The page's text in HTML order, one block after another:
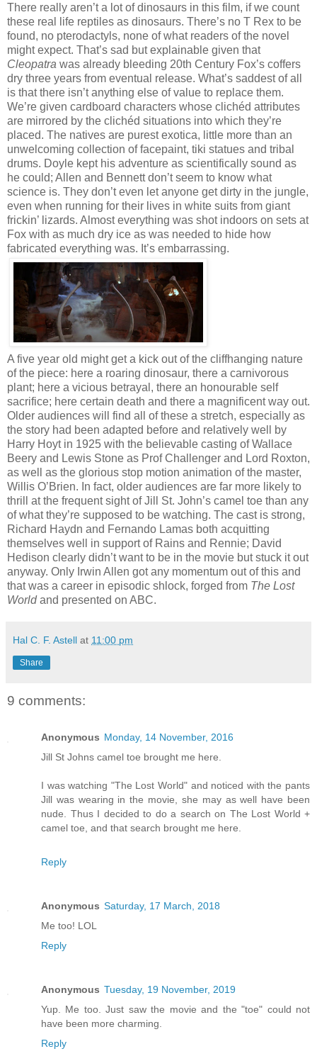
There really aren’t a lot of dinosaurs in this film, if we count
these real life reptiles as dinosaurs. There’s no T Rex to be
found, no pterodactyls, none of what readers of the novel
might expect. That’s sad but explainable given that
Cleopatra was already bleeding 20th Century Fox’s coffers
dry three years from eventual release. What’s saddest of all
is that there isn’t anything else of value to replace them.
We’re given cardboard characters whose clichéd attributes
are mirrored by the clichéd situations into which they’re
placed. The natives are purest exotica, little more than an
unwelcoming collection of facepaint, tiki statues and tribal
drums. Doyle kept his adventure as scientifically sound as
he could; Allen and Bennett don’t seem to know what
science is. They don’t even let anyone get dirty in the jungle,
even when running for their lives in white suits from giant
frickin’ lizards. Almost everything was shot indoors on sets at
Fox with as much dry ice as was needed to hide how
fabricated everything was. It’s embarrassing.
A five year old might get a kick out of the cliffhanging nature
of the piece: here a roaring dinosaur, there a carnivorous
plant; here a vicious betrayal, there an honourable self
sacrifice; here certain death and there a magnificent way out.
Older audiences will find all of these a stretch, especially as
the story had been adapted before and relatively well by
Harry Hoyt in 1925 with the believable casting of Wallace
Beery and Lewis Stone as Prof Challenger and Lord Roxton,
as well as the glorious stop motion animation of the master,
Willis O’Brien. In fact, older audiences are far more likely to
thrill at the frequent sight of Jill St. John’s camel toe than any
of what they’re supposed to be watching. The cast is strong,
Richard Haydn and Fernando Lamas both acquitting
themselves well in support of Rains and Rennie; David
Hedison clearly didn’t want to be in the movie but stuck it out
anyway. Only Irwin Allen got any momentum out of this and
that was a career in episodic shlock, forged from The Lost
Worldand presented on ABC.
Hal C. F. Astell at 11:00 pm
Share
9 comments:
Anonymous Monday, 14 November, 2016
Jill St Johns camel toe brought me here.
I was watching "The Lost World" and noticed with the pants
Jill was wearing in the movie, she may as well have been
nude. Thus I decided to do a search on The Lost World +
camel toe, and that search brought me here.
Reply
Anonymous Saturday, 17 March, 2018
Me too! LOL
Reply
Anonymous Tuesday, 19 November, 2019
Yup. Me too. Just saw the movie and the "toe" could not
have been more charming.
Reply